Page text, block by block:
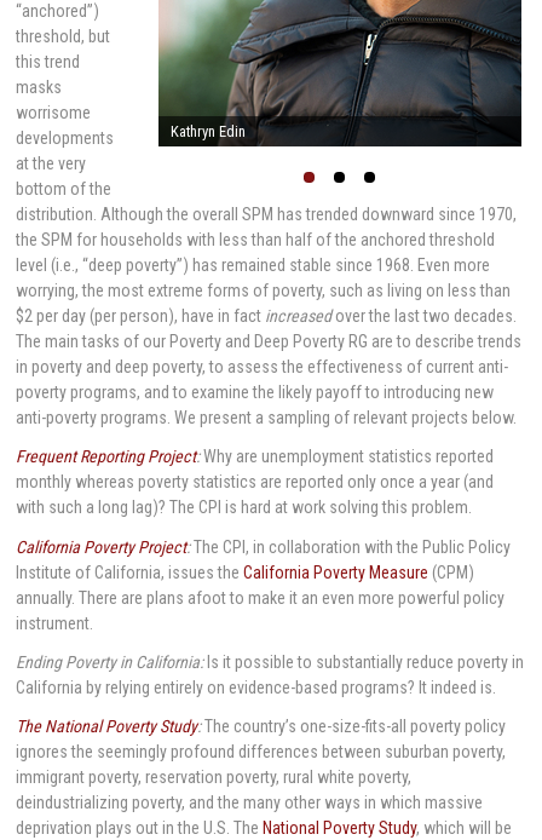
Linda Burton
“anchored”)
threshold, but
this trend
masks
worrisome
developments
at the very
bottom of the
distribution. Although the overall SPM has trended downward since 1970,
the SPM for households with less than half of the anchored threshold
level (i.e., “deep poverty”) has remained stable since 1968. Even more
worrying, the most extreme forms of poverty, such as living on less than
$2 per day (per person), have in fact increasedover the last two decades.
The main tasks of our Poverty and Deep Poverty RG are to describe trends
in poverty and deep poverty, to assess the effectiveness of current anti-
poverty programs, and to examine the likely payoff to introducing new
anti-poverty programs. We present a sampling of relevant projects below.
Frequent Reporting Project:Why are unemployment statistics reported
monthly whereas poverty statistics are reported only once a year (and
with such a long lag)? The CPI is hard at work solving this problem.
California Poverty Project:The CPI, in collaboration with the Public Policy
Institute of California, issues theCalifornia Poverty Measure (CPM)
annually. There are plans afoot to make it an even more powerful policy
instrument.
Ending Poverty in California: Is it possible to substantially reduce poverty in
California by relying entirely on evidence-based programs? It indeed is.
The National Poverty Study:The country’s one-size-fits-all poverty policy
ignores the seemingly profound differences between suburban poverty,
immigrant poverty, reservation poverty, rural white poverty,
deindustrializing poverty, and the many other ways in which massive
deprivation plays out in the U.S. The National Poverty Study, which will be